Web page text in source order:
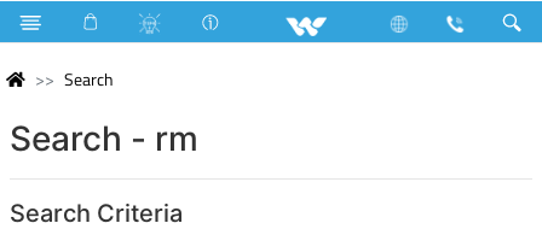
Search
Search - rm
Search Criteria